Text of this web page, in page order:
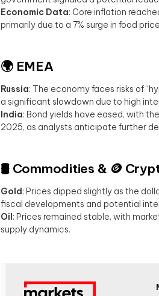
Economic Data: Core inflation
primarily due to a 7% surge in food
🌍 EMEA
Russia: The economy faces risks of
a significant slowdown due to high
India: Bond yields have eased, with
2025, as analysts anticipate further
🛢️ Commodities & 🪙
Gold: Prices dipped slightly as the
fiscal developments and potential
Oil: Prices remained stable, with
supply dynamics.